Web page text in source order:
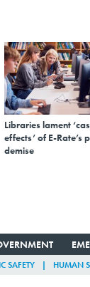
Libraries lament
effects’ of E-Rate’s
demise
SAFETY HUMAN